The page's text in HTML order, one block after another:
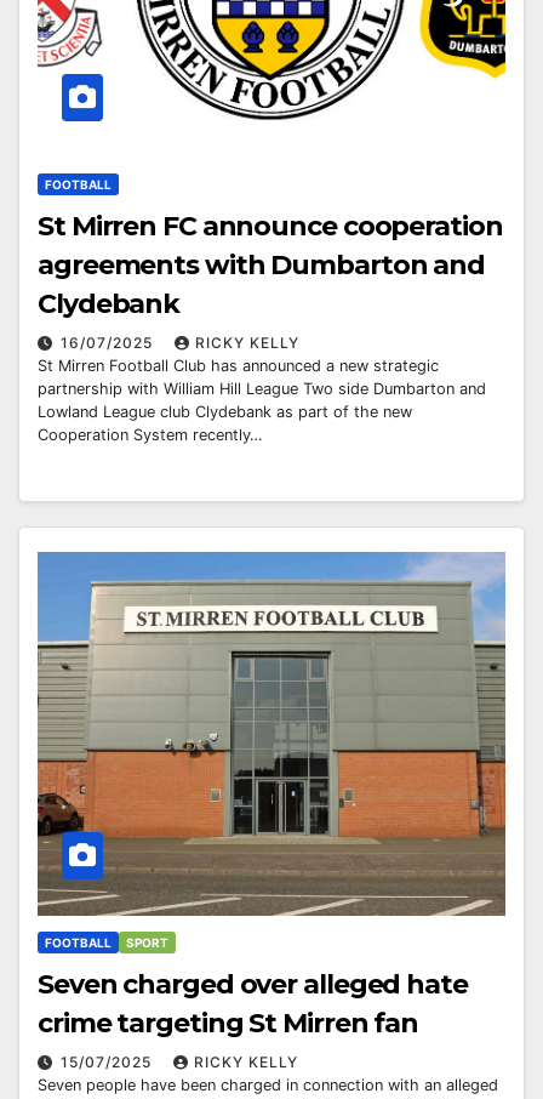
FOOTBALL
St Mirren FC announce cooperation
agreements with Dumbarton and
Clydebank
16/07/2025
RICKY KELLY
St Mirren Football Club has announced a new strategic
partnership with William Hill League Two side Dumbarton and
Lowland League club Clydebank as part of the new
Cooperation System recently…
FOOTBALL SPORT
Seven charged over alleged hate
crime targeting St Mirren fan
15/07/2025
RICKY KELLY
Seven people have been charged in connection with an alleged